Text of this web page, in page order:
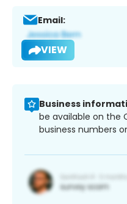
Email:
VIEW
Business
be available on the
business numbers